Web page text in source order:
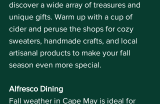
discover a wide array of treasures and
unique gifts. Warm up with a cup of
cider and peruse the shops for cozy
sweaters, handmade crafts, and local
artisanal products to make your fall
season even more special.
Alfresco Dining
Fall weather in Cape May is ideal for